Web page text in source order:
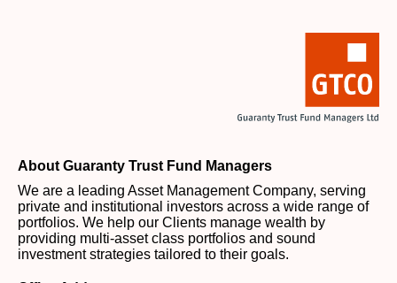
About Guaranty Trust Fund Managers
We are a leading Asset Management Company, serving
private and institutional investors across a wide range of
portfolios. We help our Clients manage wealth by
providing multi-asset class portfolios and sound
investment strategies tailored to their goals.